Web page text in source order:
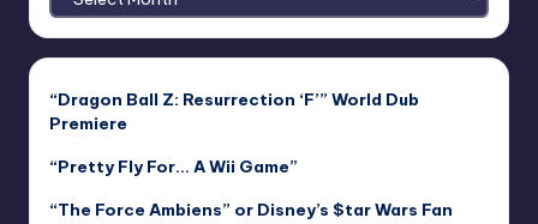
“Dragon Ball Z: Resurrection ‘F’” World Dub
Premiere
“Pretty Fly For… A Wii Game”
“The Force Ambiens” or Disney’s $tar Wars Fan